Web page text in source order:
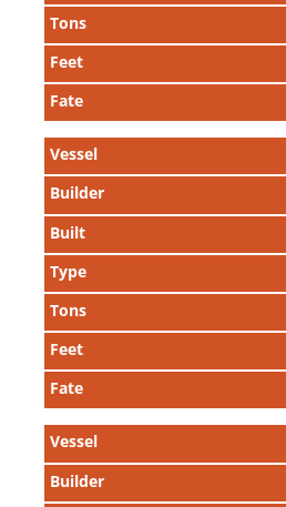
Tons
Feet
Fate
Vessel
Builder
Built
Type
Tons
Feet
Fate
Vessel
Builder